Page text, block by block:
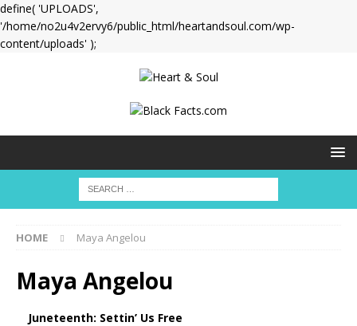
define( 'UPLOADS',
'/home/no2u4v2ervy6/public_html/heartandsoul.com/wp-
content/uploads' );
HOME Maya Angelou
Maya Angelou
Juneteenth: Settin’ Us Free